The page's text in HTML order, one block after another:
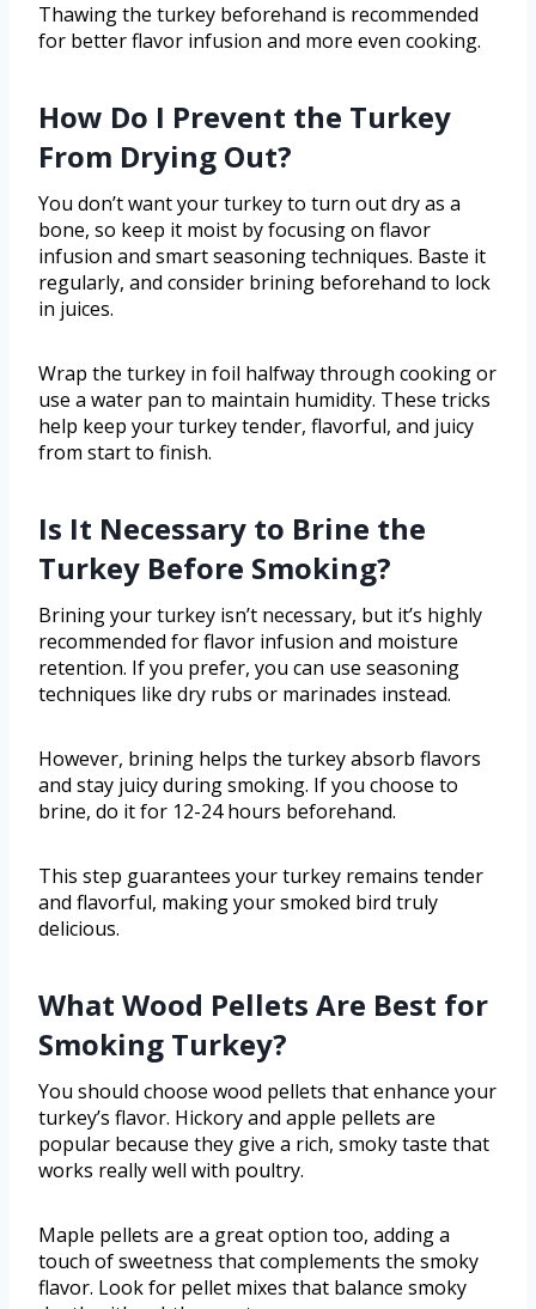
Thawing the turkey beforehand is recommended
for better flavor infusion and more even cooking.
How Do I Prevent the Turkey
From Drying Out?
You don’t want your turkey to turn out dry as a
bone, so keep it moist by focusing on flavor
infusion and smart seasoning techniques. Baste it
regularly, and consider brining beforehand to lock
in juices.
Wrap the turkey in foil halfway through cooking or
use a water pan to maintain humidity. These tricks
help keep your turkey tender, flavorful, and juicy
from start to finish.
Is It Necessary to Brine the
Turkey Before Smoking?
Brining your turkey isn’t necessary, but it’s highly
recommended for flavor infusion and moisture
retention. If you prefer, you can use seasoning
techniques like dry rubs or marinades instead.
However, brining helps the turkey absorb flavors
and stay juicy during smoking. If you choose to
brine, do it for 12-24 hours beforehand.
This step guarantees your turkey remains tender
and flavorful, making your smoked bird truly
delicious.
What Wood Pellets Are Best for
Smoking Turkey?
You should choose wood pellets that enhance your
turkey’s flavor. Hickory and apple pellets are
popular because they give a rich, smoky taste that
works really well with poultry.
Maple pellets are a great option too, adding a
touch of sweetness that complements the smoky
flavor. Look for pellet mixes that balance smoky